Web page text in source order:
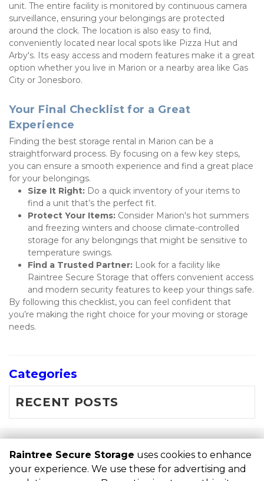
unit. The entire facility is monitored by continuous camera
surveillance, ensuring your belongings are protected
around the clock. The location is also easy to find,
conveniently located near local spots like Pizza Hut and
Arby's. Its easy access and modern features make it a great
option whether you live in Marion or a nearby area like Gas
City or Jonesboro.
Your Final Checklist for a Great
Experience
Finding the best storage rental in Marion can be a
straightforward process. By focusing on a few key steps,
you can ensure a smooth experience and find a great place
for your belongings.
Size It Right: Do a quick inventory of your items to
find a unit that’s the perfect fit.
Protect Your Items: Consider Marion's hot summers
and freezing winters and choose climate-controlled
storage for any belongings that might be sensitive to
temperature swings.
Find a Trusted Partner: Look for a facility like
Raintree Secure Storage that offers convenient access
and modern security features to keep your things safe.
By following this checklist, you can feel confident that
you’re making the right choice for your moving or storage
needs.
Categories
RECENT POSTS
©Raintree Secure Storage Terms Privacy
All sizes are
approximate
Some restrictions may apply Admin
Raintree Secure Storage uses cookies to enhance
your experience. We use these for advertising and